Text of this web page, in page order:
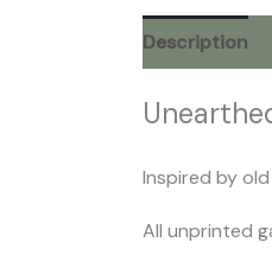
Description
Inspired by
All unprinted